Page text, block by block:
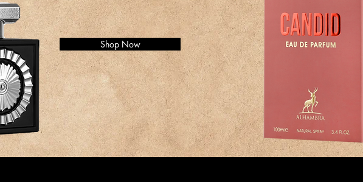
Shop Now